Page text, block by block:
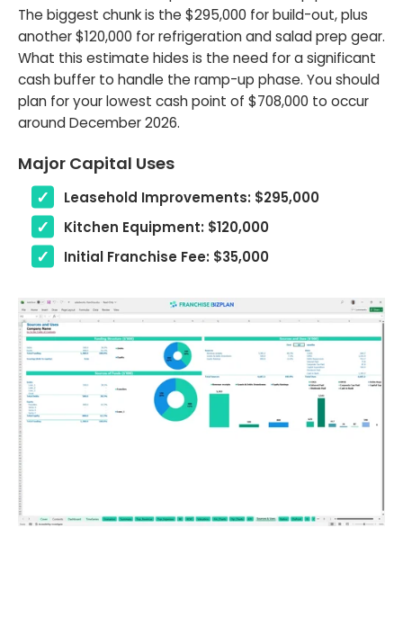
The biggest chunk is the $295,000 for build-out, plus
another $120,000 for refrigeration and salad prep gear.
What this estimate hides is the need for a significant
cash buffer to handle the ramp-up phase. You should
plan for your lowest cash point of $708,000 to occur
around December 2026.
Major Capital Uses
Leasehold Improvements: $295,000
Kitchen Equipment: $120,000
Initial Franchise Fee: $35,000